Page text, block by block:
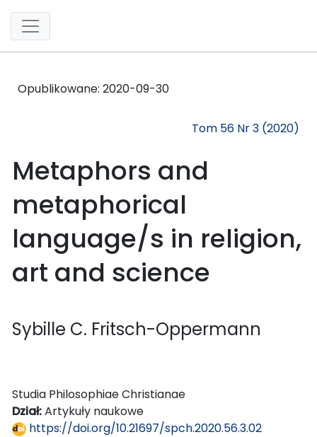
Opublikowane: 2020-09-30
Tom 56 Nr 3 (2020)
Metaphors and
metaphorical
language/s in religion,
art and science
Sybille C. Fritsch-Oppermann
Studia Philosophiae Christianae
Dział:Artykuły naukowe
https://doi.org/10.21697/spch.2020.56.3.02